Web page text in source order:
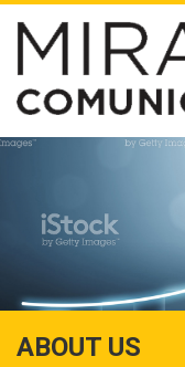
ABOUT US